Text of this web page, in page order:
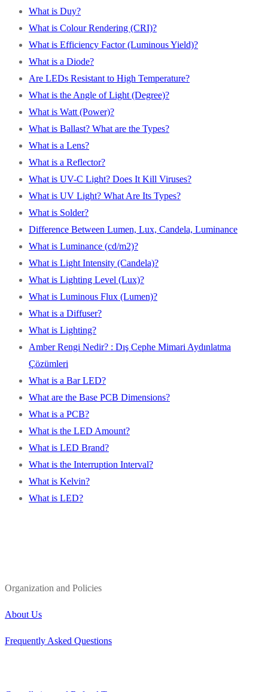
What is Duy?
What is Colour Rendering (CRI)?
What is Efficiency Factor (Luminous Yield)?
What is a Diode?
Are LEDs Resistant to High Temperature?
What is the Angle of Light (Degree)?
What is Watt (Power)?
What is Ballast? What are the Types?
What is a Lens?
What is a Reflector?
What is UV-C Light? Does It Kill Viruses?
What is UV Light? What Are Its Types?
What is Solder?
Difference Between Lumen, Lux, Candela, Luminance
What is Luminance (cd/m2)?
What is Light Intensity (Candela)?
What is Lighting Level (Lux)?
What is Luminous Flux (Lumen)?
What is a Diffuser?
What is Lighting?
Amber Rengi Nedir? : Dış Cephe Mimari Aydınlatma
Çözümleri
What is a Bar LED?
What are the Base PCB Dimensions?
What is a PCB?
What is the LED Amount?
What is LED Brand?
What is the Interruption Interval?
What is Kelvin?
What is LED?
Organization and Policies
About Us
Frequently Asked Questions